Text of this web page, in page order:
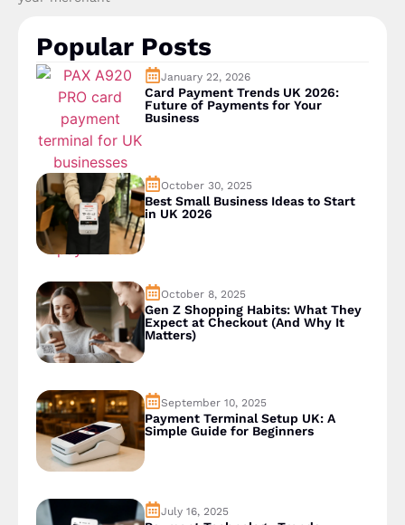
Popular Posts
January 22, 2026
Card Payment Trends UK 2026:
Future of Payments for Your
Business
October 30, 2025
Best Small Business Ideas to Start
in UK 2026
October 8, 2025
Gen Z Shopping Habits: What They
Expect at Checkout (And Why It
Matters)
September 10, 2025
Payment Terminal Setup UK: A
Simple Guide for Beginners
July 16, 2025